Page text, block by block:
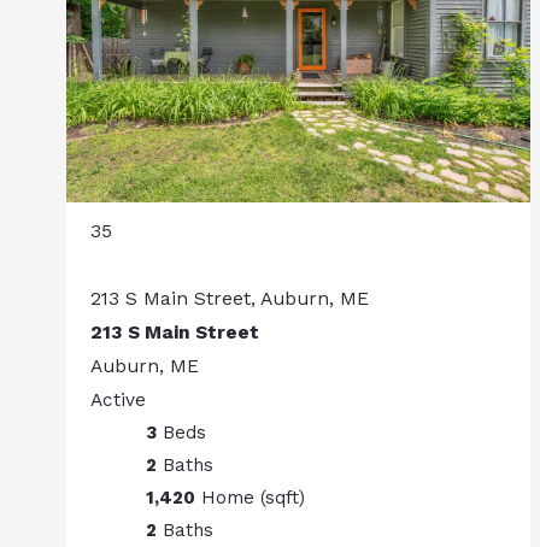
35
213 S Main Street, Auburn, ME
213 S Main Street
Auburn, ME
Active
3 Beds
2 Baths
1,420 Home (sqft)
2 Baths